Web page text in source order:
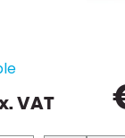
VAT